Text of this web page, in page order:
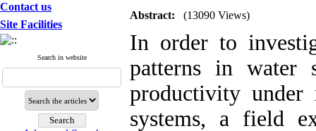
Contact us
Site Facilities
Search in website
Abstract: (13090 Views)
In order to
patterns in water
productivity under
systems, a field